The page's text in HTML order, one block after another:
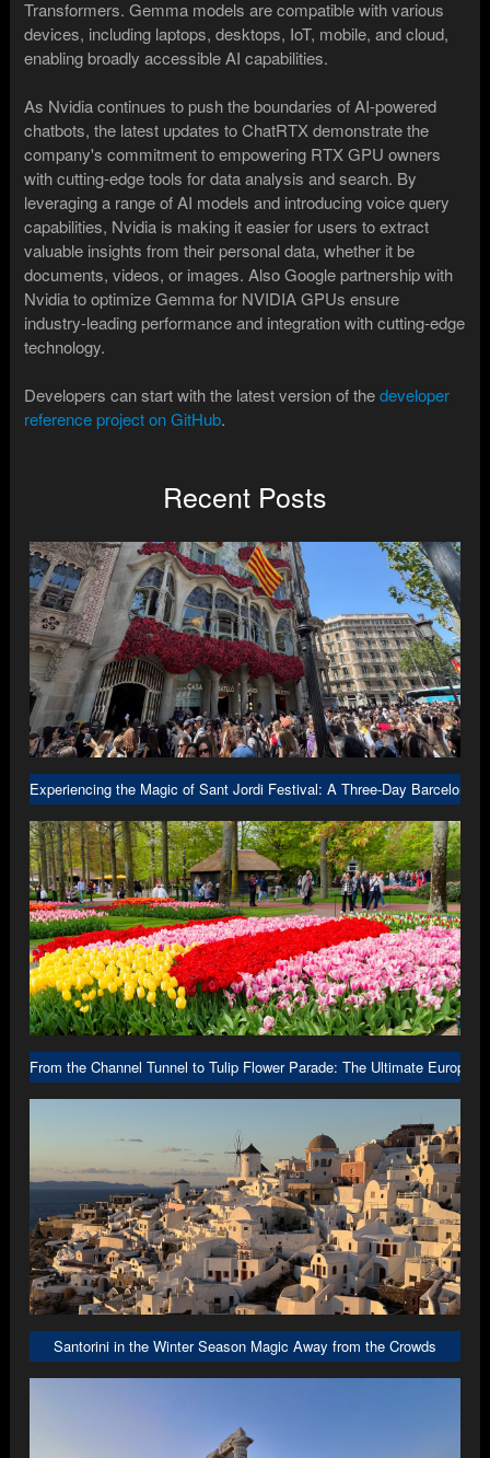
Transformers. Gemma models are compatible with various
devices, including laptops, desktops, IoT, mobile, and cloud,
enabling broadly accessible AI capabilities.
As Nvidia continues to push the boundaries of AI-powered
chatbots, the latest updates to ChatRTX demonstrate the
company's commitment to empowering RTX GPU owners
with cutting-edge tools for data analysis and search. By
leveraging a range of AI models and introducing voice query
capabilities, Nvidia is making it easier for users to extract
valuable insights from their personal data, whether it be
documents, videos, or images. Also Google partnership with
Nvidia to optimize Gemma for NVIDIA GPUs ensure
industry-leading performance and integration with cutting-edge
technology.
Developers can start with the latest version of thedeveloper
reference project on GitHub.
Recent Posts
Experiencing the Magic of Sant Jordi Festival: A Three-Day Barcelona
From the Channel Tunnel to Tulip Flower Parade: The Ultimate Europe
Santorini in the Winter Season Magic Away from the Crowds